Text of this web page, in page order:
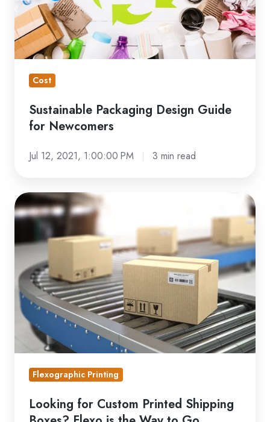
Cost
Sustainable Packaging Design Guide
for Newcomers
Jul 12, 2021, 1:00:00 PM 3 min read
Looking
for
Custom
Printed
Shipping
Boxes?
Flexo
Way
Flexographic Printing
Looking for Custom Printed Shipping